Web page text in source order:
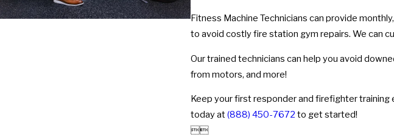
Fitness Machine Technicians can provide
to avoid costly fire station gym repairs. We can
Our trained technicians can help you avoid
from motors, and more!
Keep your first responder and firefighter training
today at(888) 450-7672 to get started!
